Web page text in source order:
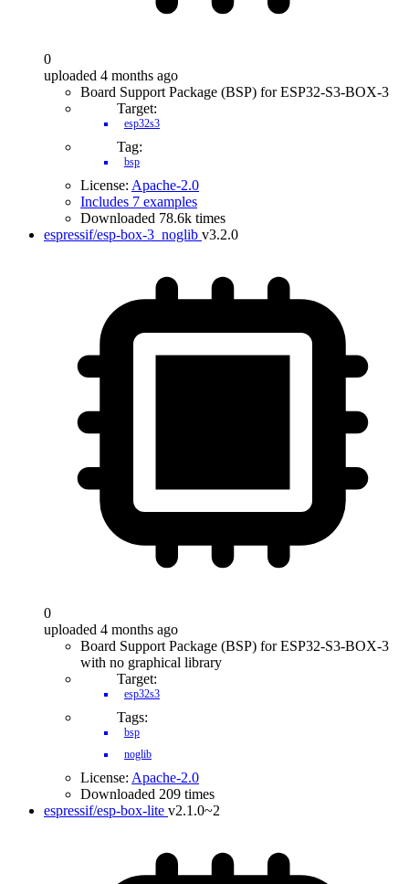
0
uploaded 4 months ago
Board Support Package (BSP) for ESP32-S3-BOX-3
Target:
esp32s3
Tag:
bsp
License: Apache-2.0
Includes 7 examples
Downloaded 78.6k times
espressif/esp-box-3_noglib v3.2.0
0
uploaded 4 months ago
Board Support Package (BSP) for ESP32-S3-BOX-3
with no graphical library
Target:
esp32s3
Tags:
bsp
noglib
License: Apache-2.0
Downloaded 209 times
espressif/esp-box-lite v2.1.0~2